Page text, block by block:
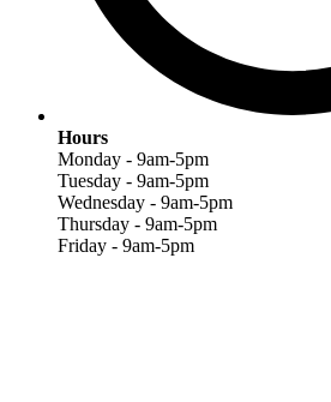
Hours
Monday - 9am-5pm
Tuesday - 9am-5pm
Wednesday - 9am-5pm
Thursday - 9am-5pm
Friday - 9am-5pm